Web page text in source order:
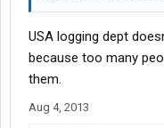
USA logging dept
because too many
them.
Aug 4, 2013